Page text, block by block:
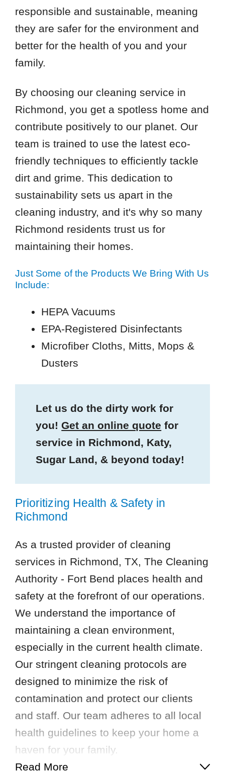
responsible and sustainable, meaning
they are safer for the environment and
better for the health of you and your
family.
By choosing our cleaning service in
Richmond, you get a spotless home and
contribute positively to our planet. Our
team is trained to use the latest eco-
friendly techniques to efficiently tackle
dirt and grime. This dedication to
sustainability sets us apart in the
cleaning industry, and it's why so many
Richmond residents trust us for
maintaining their homes.
Just Some of the Products We Bring With Us
Include:
HEPA Vacuums
EPA-Registered Disinfectants
Microfiber Cloths, Mitts, Mops &
Dusters
Let us do the dirty work for
you!Get an online quote for
service in Richmond, Katy,
Sugar Land, & beyond today!
Prioritizing Health & Safety in
Richmond
As a trusted provider of cleaning
services in Richmond, TX, The Cleaning
Authority - Fort Bend places health and
safety at the forefront of our operations.
We understand the importance of
maintaining a clean environment,
especially in the current health climate.
Our stringent cleaning protocols are
designed to minimize the risk of
contamination and protect our clients
and staff. Our team adheres to all local
health guidelines to keep your home a
haven for your family.
Read More